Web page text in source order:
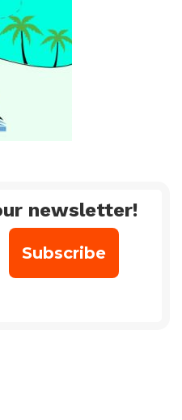
newsletter!